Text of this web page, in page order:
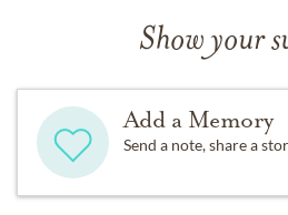
Show your
Add a Memory
Send a note, share a